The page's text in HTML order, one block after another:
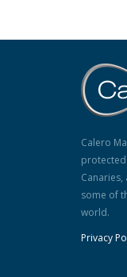
Calero
some of
world.
Privacy